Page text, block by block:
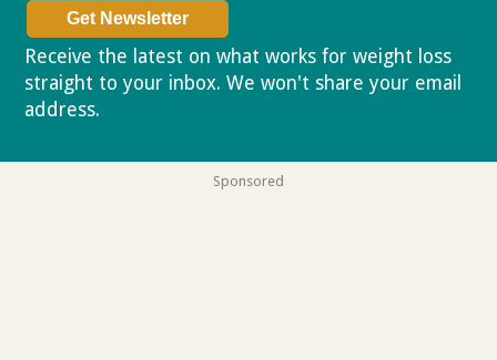
Receive the latest on what works for weight loss
straight to your inbox. We won't share your email
address.
Sponsored